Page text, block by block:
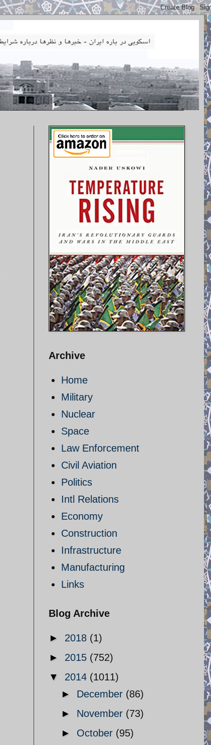
Archive
Home
Military
Nuclear
Space
Law Enforcement
Civil Aviation
Politics
Intl Relations
Economy
Construction
Infrastructure
Manufacturing
Links
Blog Archive
► 2018 (1)
► 2015 (752)
▼ 2014 (1011)
► December (86)
► November (73)
► October (95)